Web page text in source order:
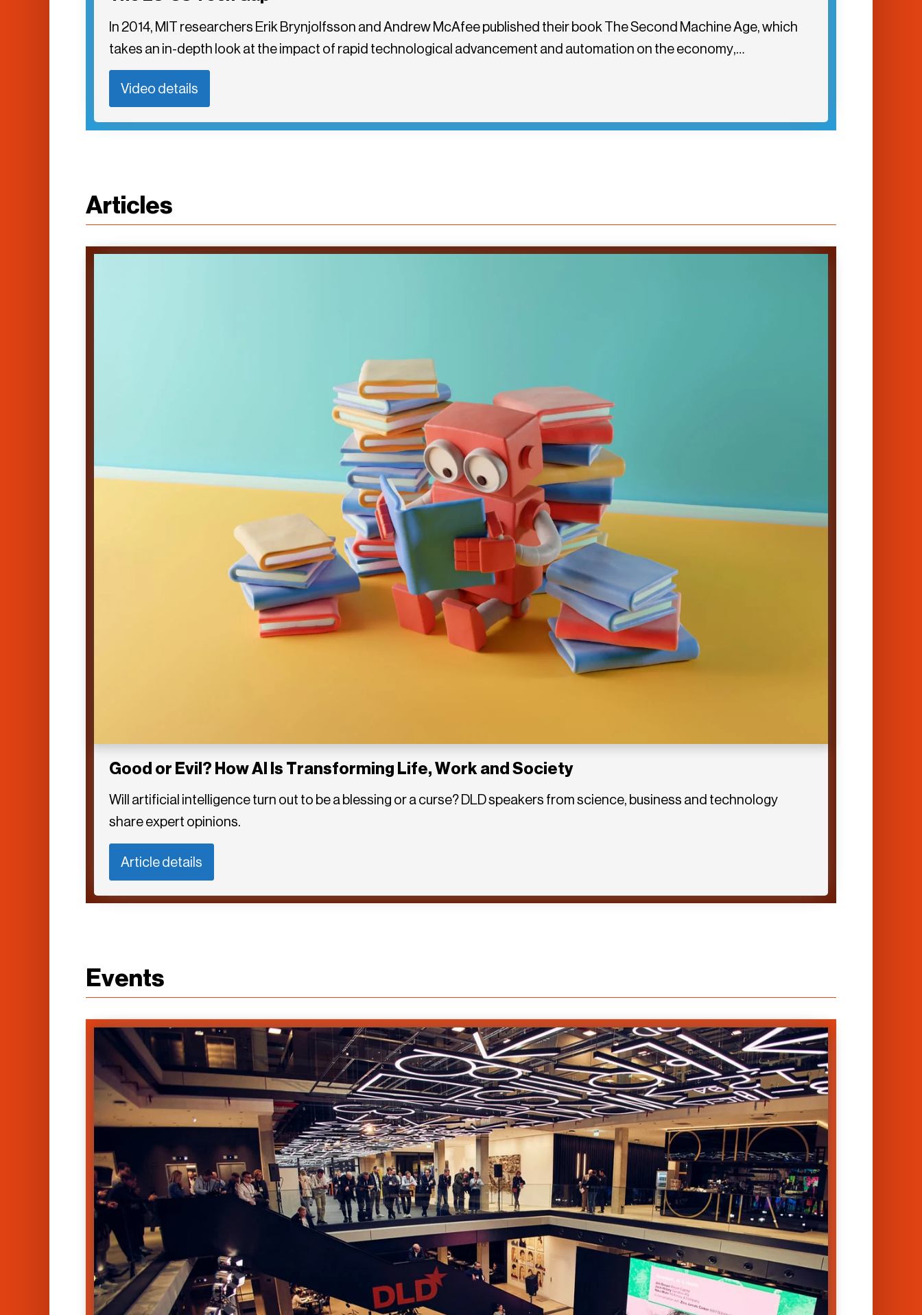
In 2014, MIT researchers Erik Brynjolfsson and Andrew McAfee published their book The Second Machine Age, which
takes an in-depth look at the impact of rapid technological advancement and automation on the economy,…
Video details
Articles
Good or Evil? How AI Is Transforming Life, Work and Society
Will artificial intelligence turn out to be a blessing or a curse? DLD speakers from science, business and technology
share expert opinions.
Article details
Events